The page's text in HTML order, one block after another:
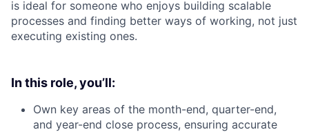
is ideal for someone who enjoys building scalable
processes and finding better ways of working, not just
executing existing ones.
In this role, you’ll:
Own key areas of the month-end, quarter-end,
and year-end close process, ensuring accurate